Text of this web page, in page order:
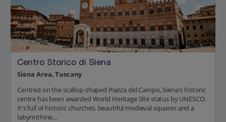
Centro Storico di Siena
Siena Area, Tuscany
Centred on the scallop-shaped Piazza del Campo, Siena's historic
centre has been awarded World Heritage Site status by UNESCO.
It's full of historic churches, beautiful medieval squares and a
labyrinthine...